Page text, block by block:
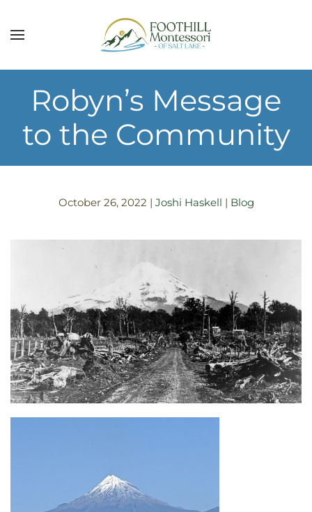
Skip to main content
Robyn’s Message
to the Community
October 26, 2022 | Joshi Haskell | Blog